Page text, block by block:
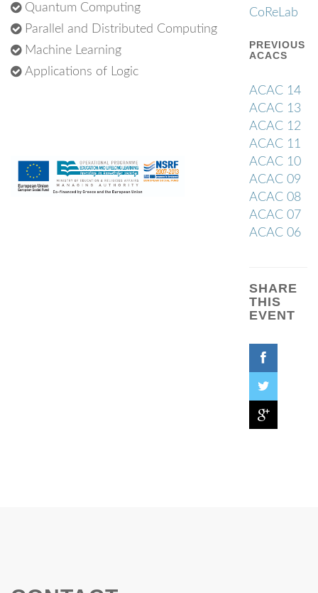
Quantum Computing
Parallel and Distributed Computing
Machine Learning
Applications of Logic
CoReLab
PREVIOUS
ACACS
ACAC 14
ACAC 13
ACAC 12
ACAC 11
ACAC 10
ACAC 09
ACAC 08
ACAC 07
ACAC 06
SHARE
THIS
EVENT